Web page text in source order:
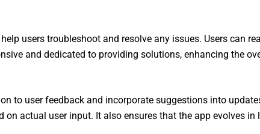
users troubleshoot and resolve any issues. Users can
and dedicated to providing solutions, enhancing the
to user feedback and incorporate suggestions into
on actual user input. It also ensures that the app evolves